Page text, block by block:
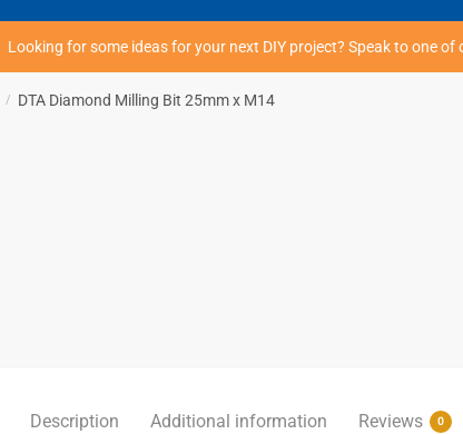
Looking for some ideas for your next DIY project? Speak to one of
/ DTA Diamond Milling Bit 25mm x M14
Description Additional information Reviews 0